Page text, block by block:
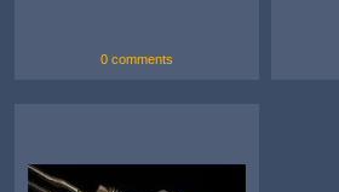
0 comments